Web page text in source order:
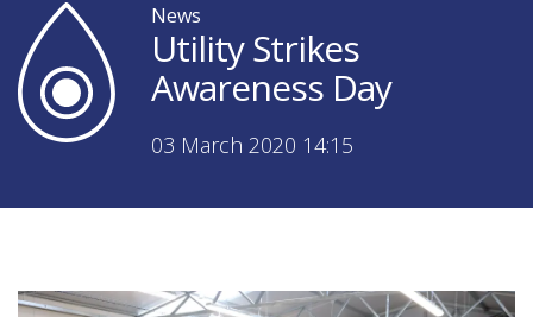
News
Utility Strikes
Awareness Day
03 March 2020 14:15